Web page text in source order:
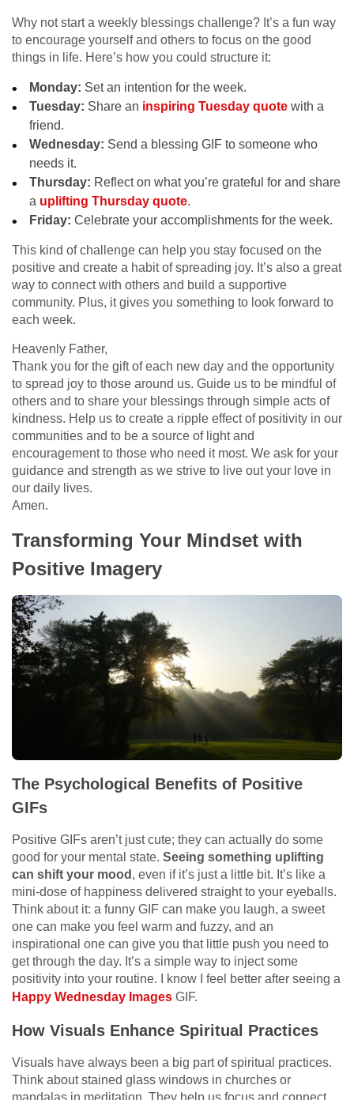
Why not start a weekly blessings challenge? It’s a fun way
to encourage yourself and others to focus on the good
things in life. Here’s how you could structure it:
Monday: Set an intention for the week.
Tuesday: Share an inspiring Tuesday quote with a
friend.
Wednesday: Send a blessing GIF to someone who
needs it.
Thursday: Reflect on what you’re grateful for and share
a uplifting Thursday quote.
Friday: Celebrate your accomplishments for the week.
This kind of challenge can help you stay focused on the
positive and create a habit of spreading joy. It’s also a great
way to connect with others and build a supportive
community. Plus, it gives you something to look forward to
each week.
Heavenly Father,
Thank you for the gift of each new day and the opportunity
to spread joy to those around us. Guide us to be mindful of
others and to share your blessings through simple acts of
kindness. Help us to create a ripple effect of positivity in our
communities and to be a source of light and
encouragement to those who need it most. We ask for your
guidance and strength as we strive to live out your love in
our daily lives.
Amen.
Transforming Your Mindset with
Positive Imagery
The Psychological Benefits of Positive
GIFs
Positive GIFs aren’t just cute; they can actually do some
good for your mental state. Seeing something uplifting
can shift your mood , even if it’s just a little bit. It’s like a
mini-dose of happiness delivered straight to your eyeballs.
Think about it: a funny GIF can make you laugh, a sweet
one can make you feel warm and fuzzy, and an
inspirational one can give you that little push you need to
get through the day. It’s a simple way to inject some
positivity into your routine. I know I feel better after seeing a
Happy Wednesday Images GIF.
How Visuals Enhance Spiritual Practices
Visuals have always been a big part of spiritual practices.
Think about stained glass windows in churches or
mandalas in meditation. They help us focus and connect